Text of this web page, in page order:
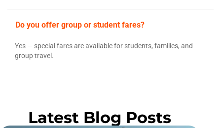
Do you offer group or student fares?
Yes — special fares are available for students, families, and
group travel.
Latest Blog Posts